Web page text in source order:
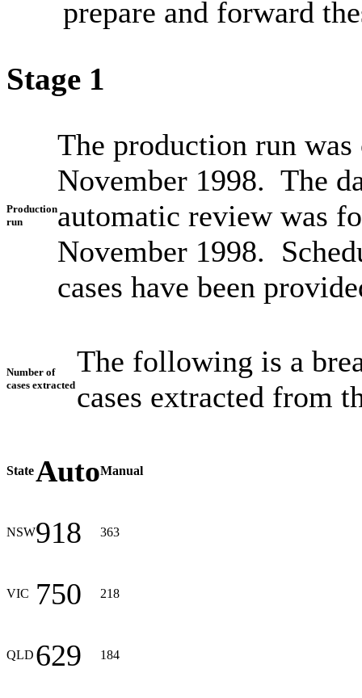
prepare and forward
Stage 1
Production
run
The production run
November 1998. The
automatic review was
November 1998.
cases have been
Number of
cases extracted
The following is a
cases extracted from
StateAutoManual
NSW918 363
VIC 750 218
QLD 629 184